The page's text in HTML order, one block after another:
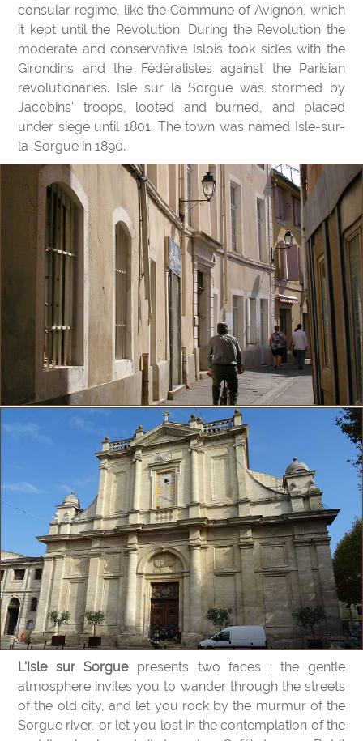
consular regime, like the Commune of Avignon, which
it kept until the Revolution. During the Revolution the
moderate and conservative Islois took sides with the
Girondins and the Fédéralistes against the Parisian
revolutionaries. Isle sur la Sorgue was stormed by
Jacobins' troops, looted and burned, and placed
under siege until 1801. The town was named Isle-sur-
la-Sorgue in 1890.
L'Isle sur Sorgue presents two faces : the gentle
atmosphere invites you to wander through the streets
of the old city, and let you rock by the murmur of the
Sorgue river, or let you lost in the contemplation of the